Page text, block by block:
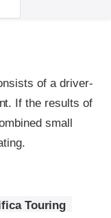
of a driver-
If the results of
small
Touring